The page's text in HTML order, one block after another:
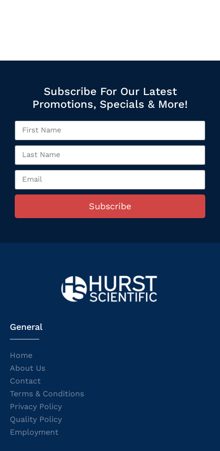
Subscribe For Our Latest
Promotions, Specials & More!
Subscribe
General
Home
About Us
Contact
Terms & Conditions
Privacy Policy
Quality Policy
Employment